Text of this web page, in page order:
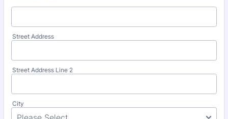
Street Address
Street Address Line 2
City